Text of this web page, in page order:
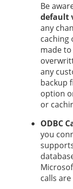
Be
default
any
caching
made
any
backup
option
or
ODBC
you
calls